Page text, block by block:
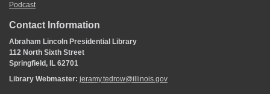
Podcast
Contact Information
Abraham Lincoln Presidential Library
112 North Sixth Street
Springfield, IL 62701
Library Webmaster: jeramy.tedrow@illinois.gov